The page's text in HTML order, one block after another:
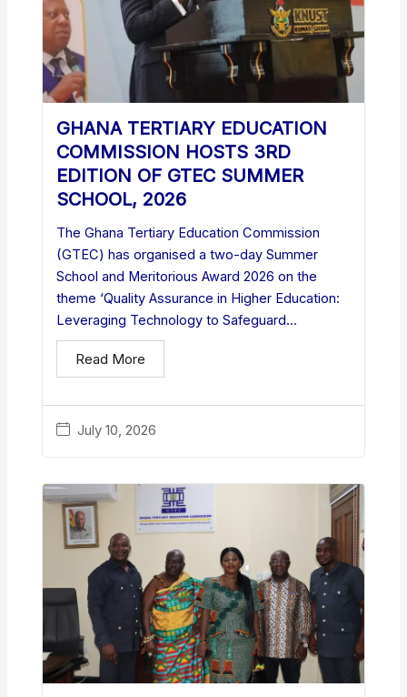
GHANA TERTIARY EDUCATION
COMMISSION HOSTS 3RD
EDITION OF GTEC SUMMER
SCHOOL, 2026
July 10, 2026
The Ghana Tertiary Education Commission
(GTEC) has organised a two-day Summer
School and Meritorious Award 2026 on the
theme ‘Quality Assurance in Higher Education:
Leveraging Technology to Safeguard...
Read More